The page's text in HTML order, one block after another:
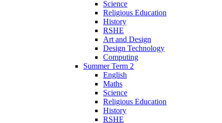
Science
Religious Education
History
RSHE
Art and Design
Design Technology
Computing
Summer Term 2
English
Maths
Science
Religious Education
History
RSHE